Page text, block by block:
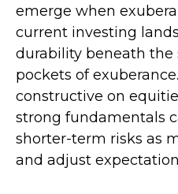
emerge when
current investing
durability beneath the
pockets of
constructive on
strong fundamentals
shorter-term risks as
and adjust